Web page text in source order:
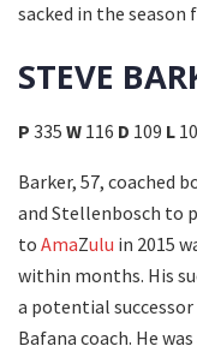
sacked in the season
STEVE
P 335 W 116 D 109 L
Barker, 57, coached
and Stellenbosch to
to AmaZulu in 2015
within months. His
a potential
Bafana coach. He